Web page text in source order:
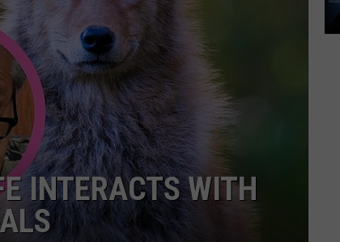
ADVERTISE
JOB OPPORTUNITIES
INTERACTS WITH